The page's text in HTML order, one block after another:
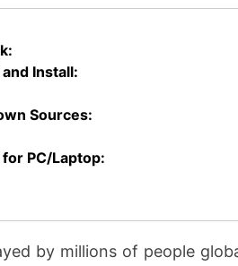
Install:
Sources:
PC/Laptop:
by millions of people